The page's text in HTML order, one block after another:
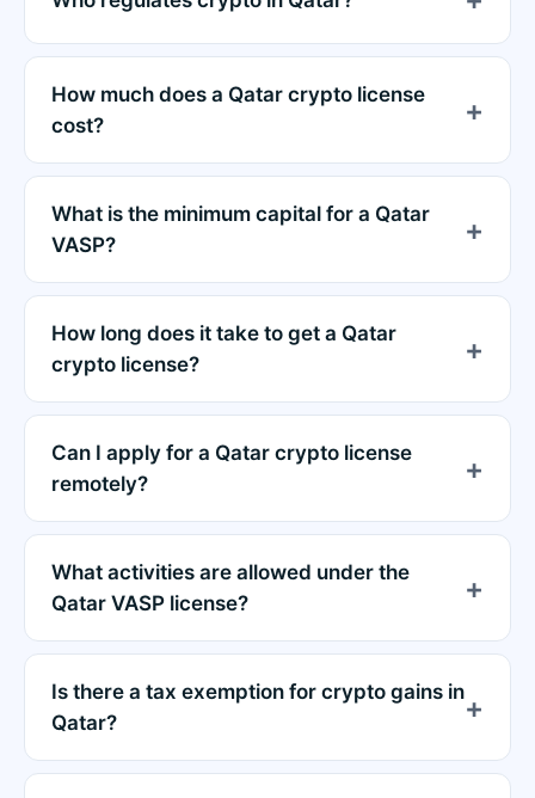
How much does a Qatar crypto license
cost?
What is the minimum capital for a Qatar
VASP?
How long does it take to get a Qatar
crypto license?
Can I apply for a Qatar crypto license
remotely?
What activities are allowed under the
Qatar VASP license?
Is there a tax exemption for crypto gains in
Qatar?